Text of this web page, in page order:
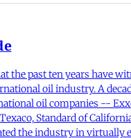
the past ten years have
oil industry. A
oil companies --
Standard of
the industry in virtually